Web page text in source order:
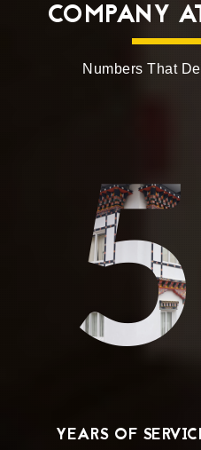
COMPANY
Numbers That
YEARS OF